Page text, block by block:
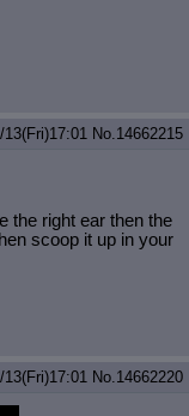
13(Fri)17:01 No.14662215
the right ear then the
scoop it up in your
13(Fri)17:01 No.14662220